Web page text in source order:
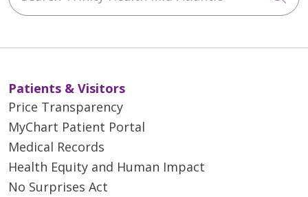
12/05/2025
Patients & Visitors
Price Transparency
MyChart Patient Portal
Medical Records
Health Equity and Human Impact
No Surprises Act